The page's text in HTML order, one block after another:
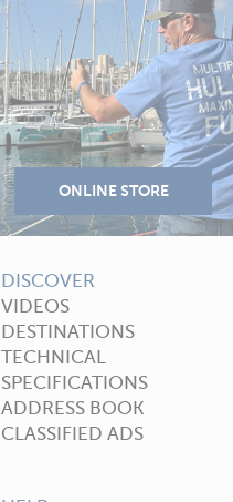
DISCOVER
VIDEOS
DESTINATIONS
TECHNICAL
SPECIFICATIONS
ADDRESS BOOK
CLASSIFIED ADS